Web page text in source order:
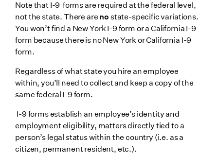
Note that I-9 forms are required at the federal level,
not the state. There are no state-specific variations.
You won’t find a New York I-9 form or a California I-9
form because there is no New York or California I-9
form.
Regardless of what state you hire an employee
within, you’ll need to collect and keep a copy of the
same federal I-9 form.
I-9 forms establish an employee’s identity and
employment eligibility, matters directly tied to a
person’s legal status within the country (i.e. as a
citizen, permanent resident, etc.).
How does Wrapbook simplify I-9 compliance?
1. Digital I-9 collection
2. Digital onboarding & e-signatures
3. Automated tracking
4. Advanced document storage
5. Streamline Section 3 with Wrapbook